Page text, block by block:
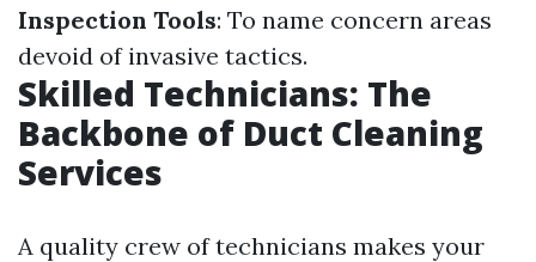
Inspection Tools: To name concern areas
devoid of invasive tactics.
Skilled Technicians: The
Backbone of Duct Cleaning
Services
A quality crew of technicians makes your